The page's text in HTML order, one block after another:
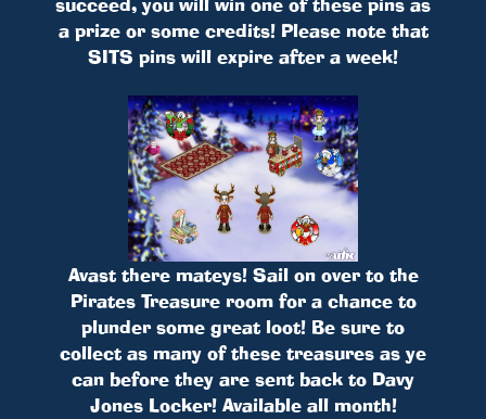
a prize or some credits! Please note that
SITS pins will expire after a week!
Avast there mateys! Sail on over to the
Pirates Treasure room for a chance to
plunder some great loot! Be sure to
collect as many of these treasures as ye
can before they are sent back to Davy
Jones Locker! Available all month!